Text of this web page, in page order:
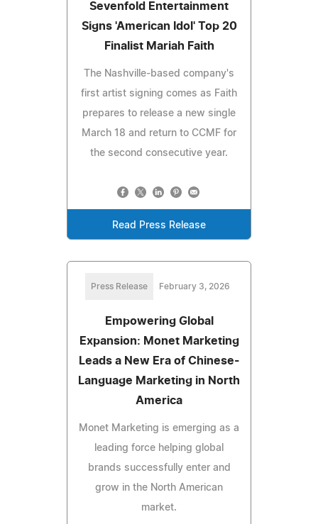
Sevenfold Entertainment
Signs 'American Idol' Top 20
Finalist Mariah Faith
The Nashville-based company's
first artist signing comes as Faith
prepares to release a new single
March 18 and return to CCMF for
the second consecutive year.
Read Press Release
Press Release February 3, 2026
Empowering Global
Expansion: Monet Marketing
Leads a New Era of Chinese-
Language Marketing in North
America
Monet Marketing is emerging as a
leading force helping global
brands successfully enter and
grow in the North American
market.